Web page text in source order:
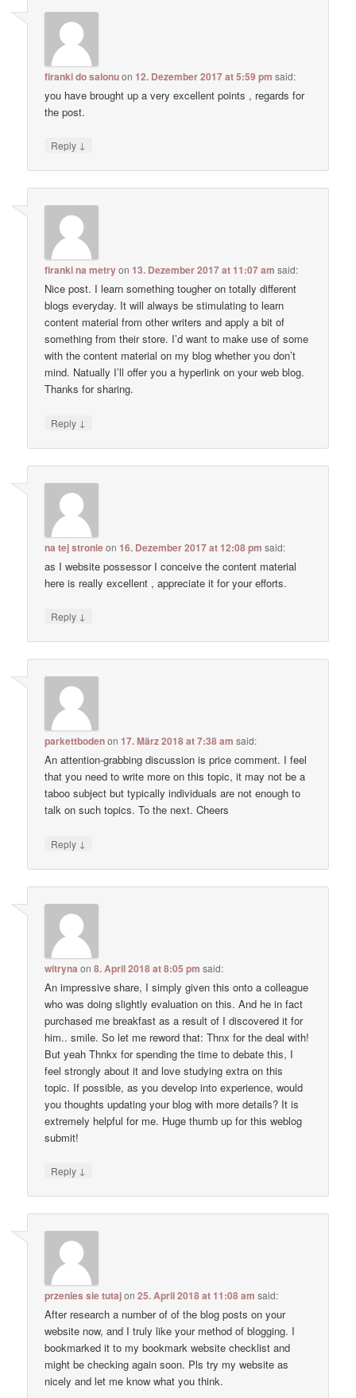
firanki do salonuon12. Dezember 2017 at 5:59 pm said:
you have brought up a very excellent points , regards for
the post.
Reply ↓
firanki na metryon13. Dezember 2017 at 11:07 am said:
Nice post. I learn something tougher on totally different
blogs everyday. It will always be stimulating to learn
content material from other writers and apply a bit of
something from their store. I’d want to make use of some
with the content material on my blog whether you don’t
mind. Natually I’ll offer you a hyperlink on your web blog.
Thanks for sharing.
Reply ↓
na tej stronieon16. Dezember 2017 at 12:08 pm said:
as I website possessor I conceive the content material
here is really excellent , appreciate it for your efforts.
Reply ↓
parkettbodenon17. März 2018 at 7:38 am said:
An attention-grabbing discussion is price comment. I feel
that you need to write more on this topic, it may not be a
taboo subject but typically individuals are not enough to
talk on such topics. To the next. Cheers
Reply ↓
witryna on8. April 2018 at 8:05 pm said:
An impressive share, I simply given this onto a colleague
who was doing slightly evaluation on this. And he in fact
purchased me breakfast as a result of I discovered it for
him.. smile. So let me reword that: Thnx for the deal with!
But yeah Thnkx for spending the time to debate this, I
feel strongly about it and love studying extra on this
topic. If possible, as you develop into experience, would
you thoughts updating your blog with more details? It is
extremely helpful for me. Huge thumb up for this weblog
submit!
Reply ↓
przenies sie tutajon25. April 2018 at 11:08 am said:
After research a number of of the blog posts on your
website now, and I truly like your method of blogging. I
bookmarked it to my bookmark website checklist and
might be checking again soon. Pls try my website as
nicely and let me know what you think.